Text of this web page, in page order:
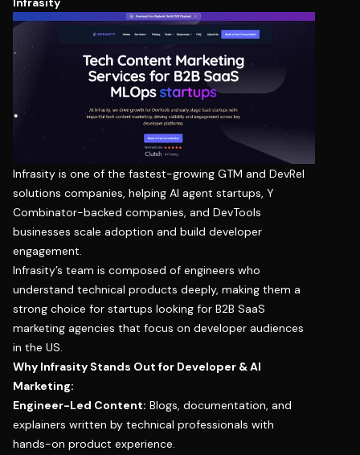
Infrasity is one of the fastest-growing GTM and DevRel
solutions companies, helping AI agent startups, Y
Combinator-backed companies, and DevTools
businesses scale adoption and build developer
engagement.
Infrasity’s team is composed of engineers who
understand technical products deeply, making them a
strong choice for startups looking for B2B SaaS
marketing agencies that focus on developer audiences
in the US.
Why Infrasity Stands Out for Developer & AI
Marketing:
Engineer-Led Content: Blogs, documentation, and
explainers written by technical professionals with
hands-on product experience.